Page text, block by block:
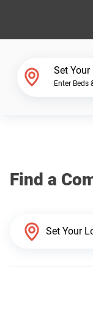
Why Highland
Set
Enter Beds
Find a